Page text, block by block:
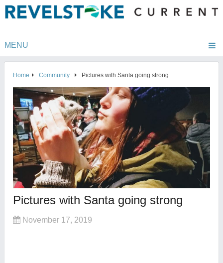
MENU
Home Community Pictures with Santa going strong
Pictures with Santa going strong
November 17, 2019